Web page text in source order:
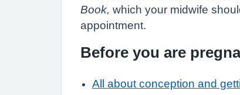
Book, which your midwife
appointment.
Before you are
All about conception and